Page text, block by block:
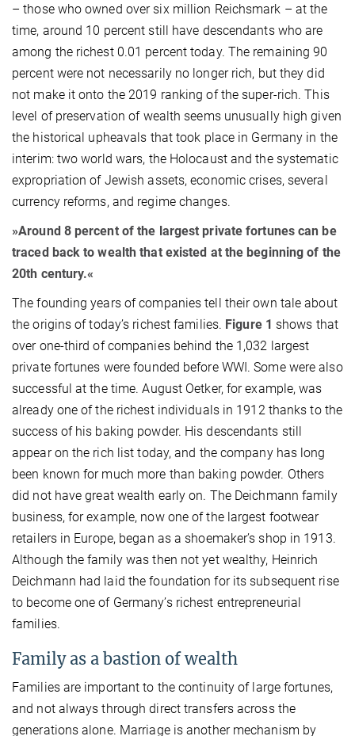
– those who owned over six million Reichsmark – at the
time, around 10 percent still have descendants who are
among the richest 0.01 percent today. The remaining 90
percent were not necessarily no longer rich, but they did
not make it onto the 2019 ranking of the super-rich. This
level of preservation of wealth seems unusually high given
the historical upheavals that took place in Germany in the
interim: two world wars, the Holocaust and the systematic
expropriation of Jewish assets, economic crises, several
currency reforms, and regime changes.
»Around 8 percent of the largest private fortunes can be
traced back to wealth that existed at the beginning of the
20th century.«
The founding years of companies tell their own tale about
the origins of today’s richest families. Figure 1 shows that
over one-third of companies behind the 1,032 largest
private fortunes were founded before WWI. Some were also
successful at the time. August Oetker, for example, was
already one of the richest individuals in 1912 thanks to the
success of his baking powder. His descendants still
appear on the rich list today, and the company has long
been known for much more than baking powder. Others
did not have great wealth early on. The Deichmann family
business, for example, now one of the largest footwear
retailers in Europe, began as a shoemaker’s shop in 1913.
Although the family was then not yet wealthy, Heinrich
Deichmann had laid the foundation for its subsequent rise
to become one of Germany’s richest entrepreneurial
families.
Family as a bastion of wealth
Families are important to the continuity of large fortunes,
and not always through direct transfers across the
generations alone. Marriage is another mechanism by